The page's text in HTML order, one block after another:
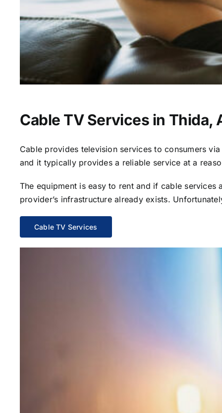
Cable TV Services in Thida,
Cable provides television services to consumers
and it typically provides a reliable service at a
The equipment is easy to rent and if cable
provider’s infrastructure already exists.
Cable TV Services